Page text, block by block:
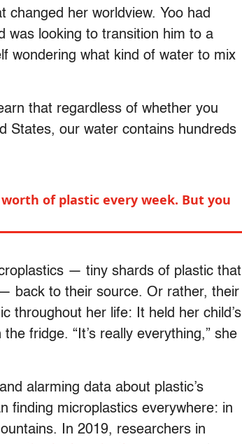
changed her worldview. Yoo had
was looking to transition him to a
wondering what kind of water to mix
that regardless of whether you
States, our water contains hundreds
of plastic every week. But you
— tiny shards of plastic that
back to their source. Or rather, their
throughout her life: It held her child’s
fridge. “It’s really everything,” she
alarming data about plastic’s
finding microplastics everywhere: in
In 2019, researchers in